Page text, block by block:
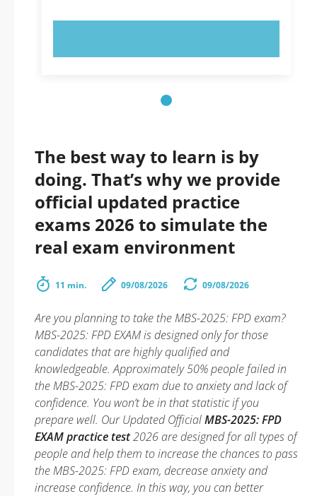
The best way to learn is by
doing. That’s why we provide
official updated practice
exams 2026 to simulate the
real exam environment
11 min. 09/08/2026 09/08/2026
Are you planning to take the MBS-2025: FPD exam?
MBS-2025: FPD EXAM is designed only for those
candidates that are highly qualified and
knowledgeable. Approximately 50% people failed in
the MBS-2025: FPD exam due to anxiety and lack of
confidence. You won’t be in that statistic if you
prepare well. Our Updated OfficialMBS-2025: FPD
EXAM practice test2026 are designed for all types of
people and help them to increase the chances to pass
the MBS-2025: FPD exam, decrease anxiety and
increase confidence. In this way, you can better